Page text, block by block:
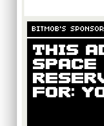
BITMOB'S SPONSOR